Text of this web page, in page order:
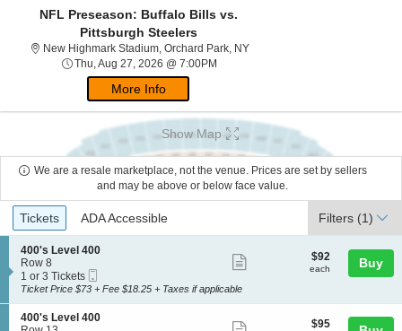
NFL Preseason: Buffalo Bills vs.
Pittsburgh Steelers
New Highmark Stadium, Orchard Park, NYNew Highmark Stadium,
Thu, Aug 27, 2026 @ 7:00PM
More Info
Show Map
We are a resale marketplace, not the venue. Prices are set by sellers
and may be above or below face value.
Ticket
Types
Tickets
Tickets ADA Accessible
ADA Accessible Filters (1)
S
e
c
t
o
n
400's Level 400
Row 8
1
or
Tickets
available
1 or 3 Tickets
Ticket
ticket
$92
each
$92
each Buy
Ticket Price $73 + Fee $18.25 + Taxes if applicable
S
400's Level 400
$95
$95